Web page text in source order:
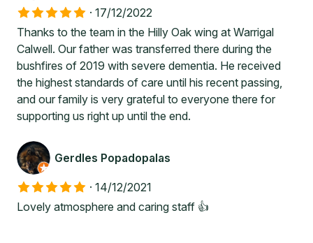
· 17/12/2022
Thanks to the team in the Hilly Oak wing at Warrigal
Calwell. Our father was transferred there during the
bushfires of 2019 with severe dementia. He received
the highest standards of care until his recent passing,
and our family is very grateful to everyone there for
supporting us right up until the end.
Gerdles Popadopalas
· 14/12/2021
Lovely atmosphere and caring staff 👍